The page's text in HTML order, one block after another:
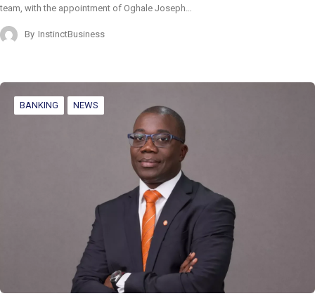
team, with the appointment of Oghale Joseph…
By InstinctBusiness
BANKING NEWS